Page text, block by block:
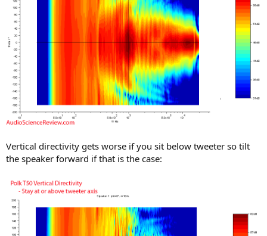
Vertical directivity gets worse if you sit below tweeter so tilt
the speaker forward if that is the case: